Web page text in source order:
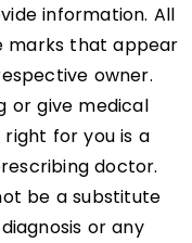
information. All
marks that appear
owner.
or give medical
for you is a
doctor.
be a substitute
or any